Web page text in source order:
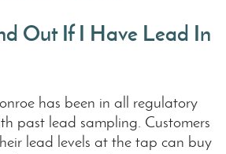
Out If I Have Lead In
has been in all regulatory
past lead sampling. Customers
lead levels at the tap can buy